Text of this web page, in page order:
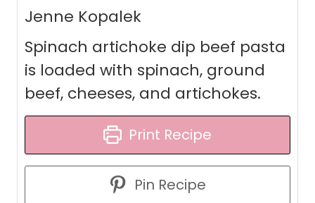
Jenne Kopalek
Spinach artichoke dip beef pasta
is loaded with spinach, ground
beef, cheeses, and artichokes.
Print Recipe
Pin Recipe